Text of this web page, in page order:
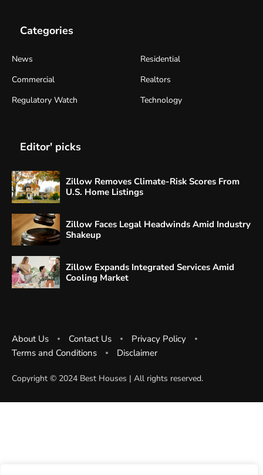
Categories
News
Residential
Commercial
Realtors
Regulatory Watch
Technology
Editor' picks
Zillow Removes Climate-Risk Scores From
U.S. Home Listings
Zillow Faces Legal Headwinds Amid Industry
Shakeup
Zillow Expands Integrated Services Amid
Cooling Market
About Us Contact Us
Privacy Policy
Terms and Conditions
Disclaimer
Copyright ©️ 2024 Best Houses | All rights reserved.